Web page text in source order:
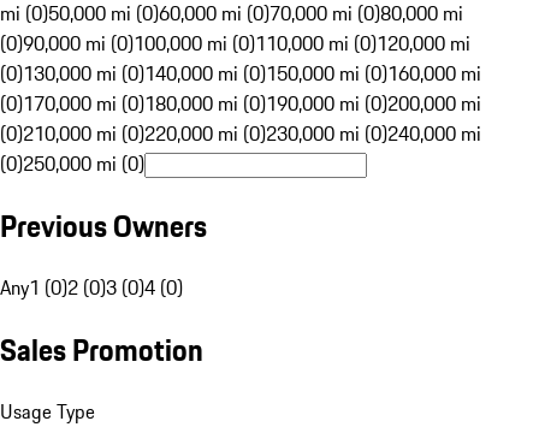
mi (0)50,000 mi (0)60,000 mi (0)70,000 mi (0)80,000 mi
(0)90,000 mi (0)100,000 mi (0)110,000 mi (0)120,000 mi
(0)130,000 mi (0)140,000 mi (0)150,000 mi (0)160,000 mi
(0)170,000 mi (0)180,000 mi (0)190,000 mi (0)200,000 mi
(0)210,000 mi (0)220,000 mi (0)230,000 mi (0)240,000 mi
(0)250,000 mi (0)
Previous Owners
Any1 (0)2 (0)3 (0)4 (0)
Sales Promotion
Usage Type